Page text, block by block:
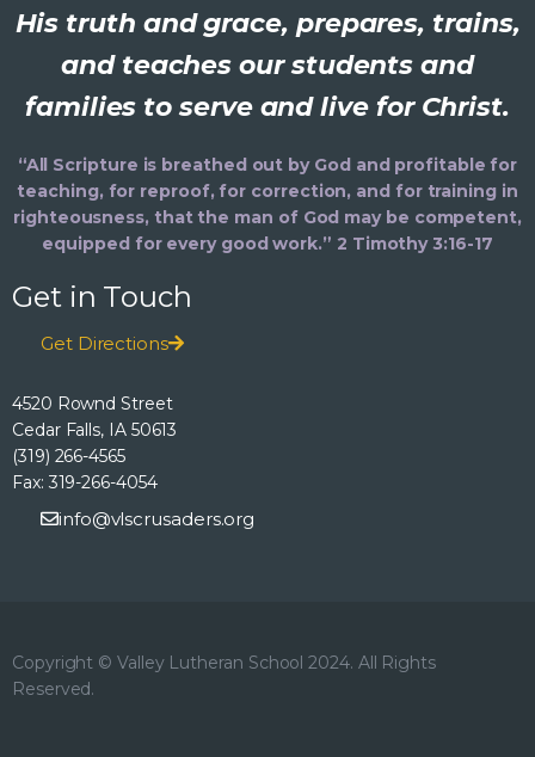
His truth and grace, prepares, trains,
and teaches our students and
families to serve and live for Christ.
“All Scripture is breathed out by God and profitable for
teaching, for reproof, for correction, and for training in
righteousness, that the man of God may be competent,
equipped for every good work.” 2 Timothy 3:16-17
Get in Touch
Get Directions
4520 Rownd Street
Cedar Falls, IA 50613
(319) 266-4565
Fax: 319-266-4054
info@vlscrusaders.org
Copyright © Valley Lutheran School 2024. All Rights
Reserved.